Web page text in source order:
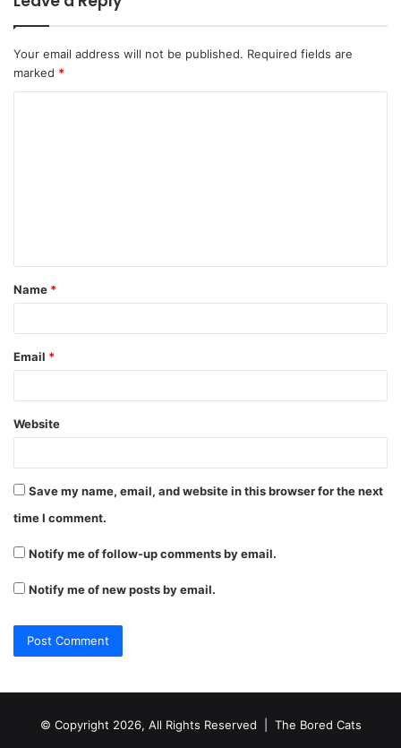
Your email address will not be published. Required fields are
marked *
t
*
Name *
Email *
Website
Save my name, email, and website in this browser for the next
time I comment.
Notify me of follow-up comments by email.
Notify me of new posts by email.
© Copyright 2026, All Rights Reserved | The Bored Cats